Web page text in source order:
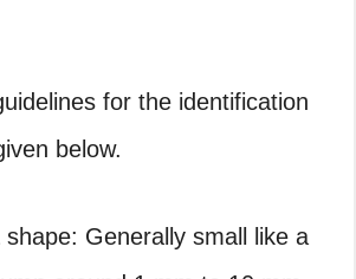
for the identification
below.
shape: Generally small like a